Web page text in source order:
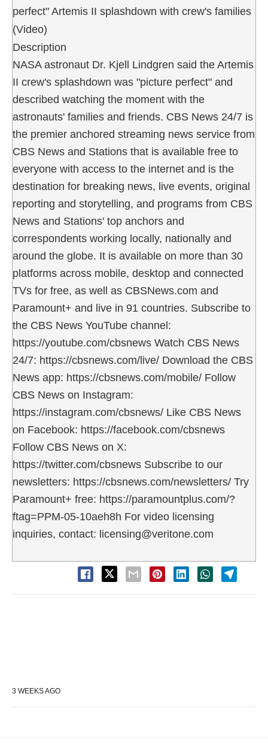
perfect" Artemis II splashdown with crew's families
(Video)
Description
NASA astronaut Dr. Kjell Lindgren said the Artemis
II crew's splashdown was "picture perfect" and
described watching the moment with the
astronauts' families and friends. CBS News 24/7 is
the premier anchored streaming news service from
CBS News and Stations that is available free to
everyone with access to the internet and is the
destination for breaking news, live events, original
reporting and storytelling, and programs from CBS
News and Stations' top anchors and
correspondents working locally, nationally and
around the globe. It is available on more than 30
platforms across mobile, desktop and connected
TVs for free, as well as CBSNews.com and
Paramount+ and live in 91 countries. Subscribe to
the CBS News YouTube channel:
https://youtube.com/cbsnews Watch CBS News
24/7: https://cbsnews.com/live/ Download the CBS
News app: https://cbsnews.com/mobile/ Follow
CBS News on Instagram:
https://instagram.com/cbsnews/ Like CBS News
on Facebook: https://facebook.com/cbsnews
Follow CBS News on X:
https://twitter.com/cbsnews Subscribe to our
newsletters: https://cbsnews.com/newsletters/ Try
Paramount+ free: https://paramountplus.com/?
ftag=PPM-05-10aeh8h For video licensing
inquiries, contact: licensing@veritone.com
3 WEEKS AGO